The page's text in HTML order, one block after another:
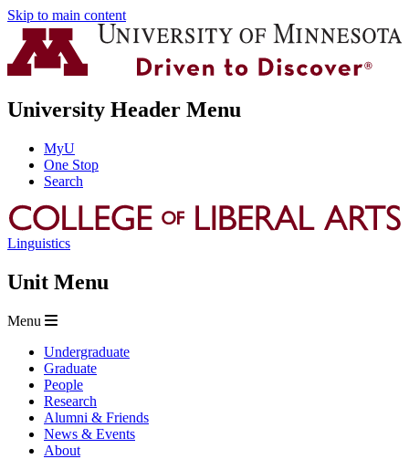
Skip to main content
University Header Menu
MyU
One Stop
Search
Linguistics
Unit Menu
Menu
Undergraduate
Graduate
People
Research
Alumni & Friends
News & Events
About